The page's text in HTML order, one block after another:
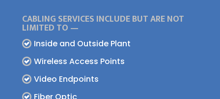
CABLING SERVICES INCLUDE BUT ARE NOT
LIMITED TO —
Inside and Outside Plant
Wireless Access Points
Video Endpoints